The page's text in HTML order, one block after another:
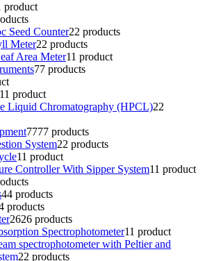
product
Seed Counter22 products
Meter22 products
Area Meter11 product
77 products
11 product
Liquid Chromatography (HPCL)22
7777 products
System22 products
11 product
Controller With Sipper System11 product
44 products
products
2626 products
Spectrophotometer11 product
spectrophotometer with Peltier and
22 products